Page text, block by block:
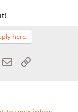
here.
Email